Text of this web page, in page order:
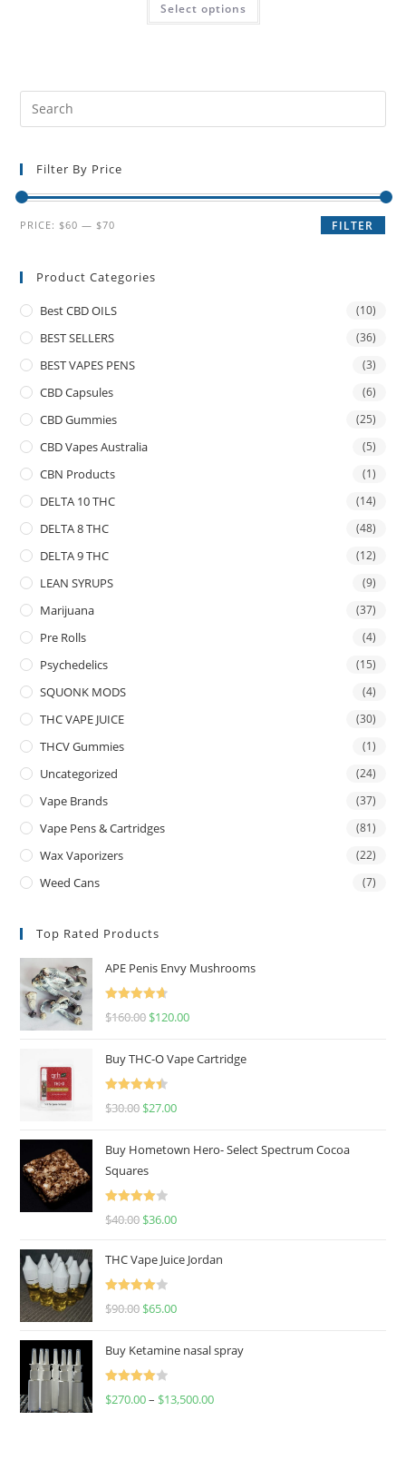
Select options
Filter By Price
FILTER
PRICE: $60 — $70
Product Categories
Best CBD OILS (10)
BEST SELLERS (36)
BEST VAPES PENS (3)
CBD Capsules (6)
CBD Gummies (25)
CBD Vapes Australia (5)
CBN Products (1)
DELTA 10 THC (14)
DELTA 8 THC (48)
DELTA 9 THC (12)
LEAN SYRUPS (9)
Marijuana (37)
Pre Rolls (4)
Psychedelics (15)
SQUONK MODS (4)
THC VAPE JUICE (30)
THCV Gummies (1)
Uncategorized (24)
Vape Brands (37)
Vape Pens & Cartridges (81)
Wax Vaporizers (22)
Weed Cans (7)
Top Rated Products
APE Penis Envy Mushrooms
Rated
4.67
$160.00 $120.00
Buy THC-O Vape Cartridge
Rated
4.50
$30.00 $27.00
Buy Hometown Hero- Select Spectrum Cocoa
Squares
Rated
$40.00 $36.00
THC Vape Juice Jordan
Rated
$90.00 $65.00
Buy Ketamine nasal spray
Rated
$270.00– $13,500.00